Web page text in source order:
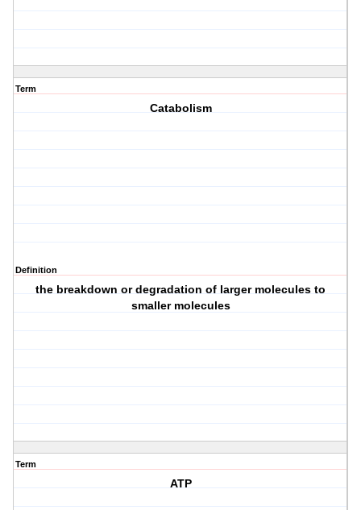
Term
Catabolism
Definition
the breakdown or degradation of larger molecules to
smaller molecules
Term
ATP